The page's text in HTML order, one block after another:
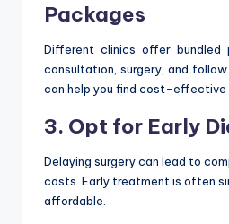
Packages
Different clinics offer bundled
consultation, surgery, and
can help you find cost-effective
3. Opt for Early
Delaying surgery can lead to
costs. Early treatment is often
affordable.